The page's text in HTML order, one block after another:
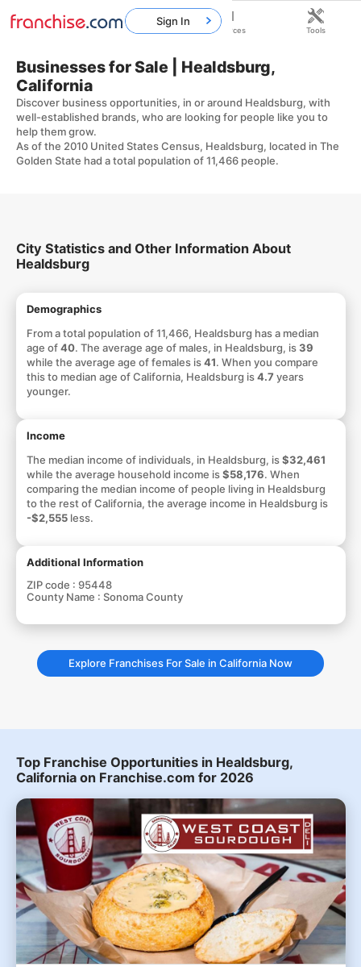
Businesses for Sale | Healdsburg,
California
Discover business opportunities, in or around Healdsburg, with
well-established brands, who are looking for people like you to
help them grow.
As of the 2010 United States Census, Healdsburg, located in The
Golden State had a total population of 11,466 people.
City Statistics and Other Information About
Healdsburg
Demographics
From a total population of 11,466, Healdsburg has a median
age of40. The average age of males, in Healdsburg, is39
while the average age of females is41. When you compare
this to median age of California, Healdsburg is4.7 years
younger.
Income
The median income of individuals, in Healdsburg, is$32,461
while the average household income is$58,176. When
comparing the median income of people living in Healdsburg
to the rest of California, the average income in Healdsburg is
-$2,555less.
Additional Information
ZIP code : 95448
County Name : Sonoma County
Explore Franchises For Sale in California Now
Top Franchise Opportunities in Healdsburg,
California on Franchise.com for 2026
Sign In
Home Franchises Resources Tools